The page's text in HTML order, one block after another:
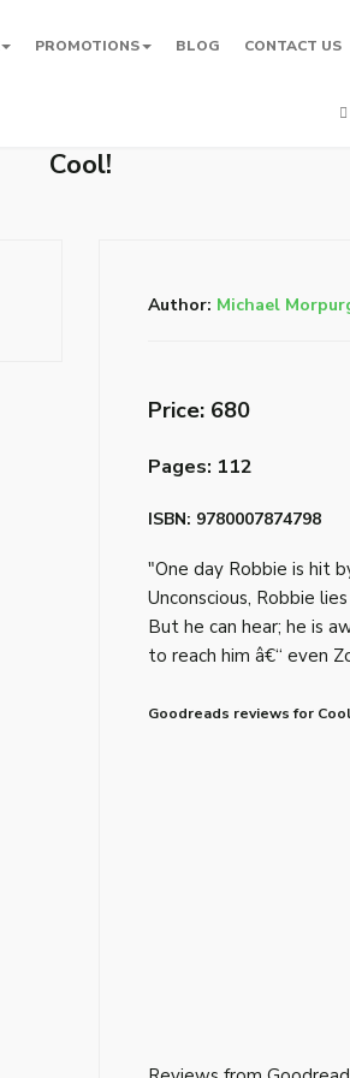
PROMOTIONS BLOG CONTACT US
Cool!
Author: Michael
Price: ₹680
Pages: 112
ISBN: 9780007874798
"One day Robbie is hit
Unconscious, Robbie
But he can hear; he is
to reach him â€“ even
Goodreads reviews for